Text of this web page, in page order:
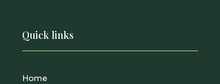
Quick links
Home